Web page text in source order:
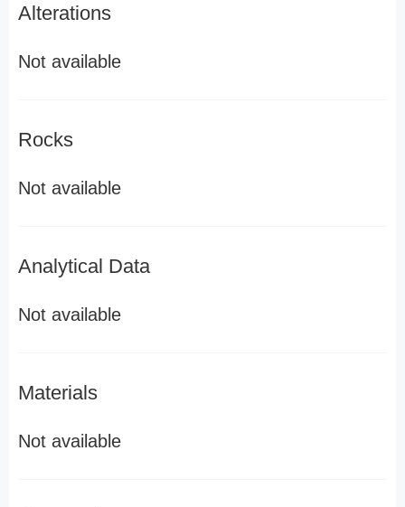
Alterations
Not available
Rocks
Not available
Analytical Data
Not available
Materials
Not available